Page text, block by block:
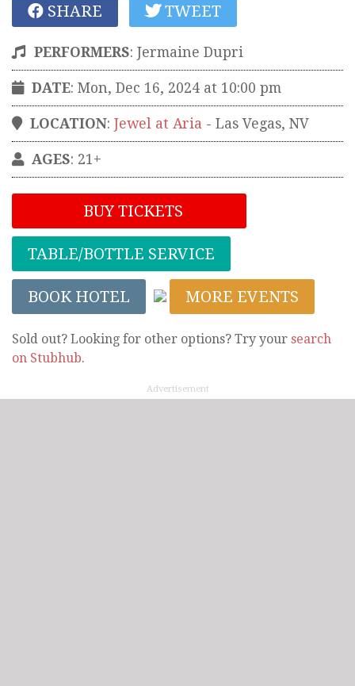
SHARE TWEET
PERFORMERS: Jermaine Dupri
DATE: Mon, Dec 16, 2024 at 10:00 pm
LOCATION: Jewel at Aria - Las Vegas, NV
AGES: 21+
BUY TICKETS
TABLE/BOTTLE SERVICE
BOOK HOTEL MORE EVENTS
Sold out? Looking for other options? Try your search
on Stubhub.
Advertisement